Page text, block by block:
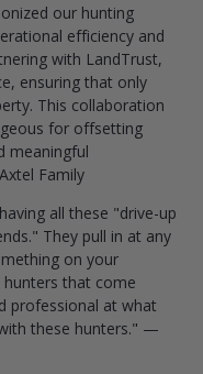
our hunting
efficiency and
with LandTrust,
ensuring that only
This collaboration
for offsetting
meaningful
Family
all these "drive-up
They pull in at any
on your
hunters that come
professional at what
these hunters." —